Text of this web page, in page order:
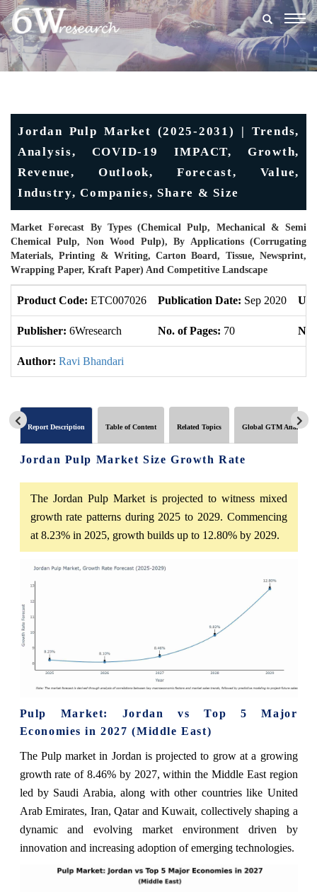
Jordan Pulp Market (2025-2031) | Trends,
Analysis, COVID-19 IMPACT, Growth,
Revenue, Outlook, Forecast, Value,
Industry, Companies, Share & Size
Market Forecast By Types (Chemical Pulp, Mechanical & Semi
Chemical Pulp, Non Wood Pulp), By Applications (Corrugating
Materials, Printing & Writing, Carton Board, Tissue, Newsprint,
Wrapping Paper, Kraft Paper) And Competitive Landscape
Product Code: ETC007026 Publication Date: Sep 2020
Publisher: 6Wresearch No. of Pages: 70 No.
Author: Ravi Bhandari
Report Description Table of Content Related Topics Global GTM Analytics
Jordan Pulp Market Size Growth Rate
The Jordan Pulp Market is projected to witness mixed
growth rate patterns during 2025 to 2029. Commencing
at 8.23% in 2025, growth builds up to 12.80% by 2029.
Pulp Market: Jordan vs Top 5 Major
Economies in 2027 (Middle East)
The Pulp market in Jordan is projected to grow at a growing
growth rate of 8.46% by 2027, within the Middle East region
led by Saudi Arabia, along with other countries like United
Arab Emirates, Iran, Qatar and Kuwait, collectively shaping a
dynamic and evolving market environment driven by
innovation and increasing adoption of emerging technologies.